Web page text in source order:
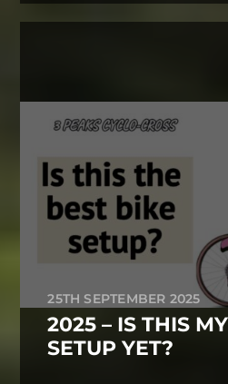
25TH SEPTEMBER 2025
2025 – IS THIS
SETUP YET?